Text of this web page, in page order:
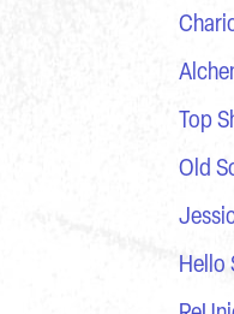
Top
Old
Hello